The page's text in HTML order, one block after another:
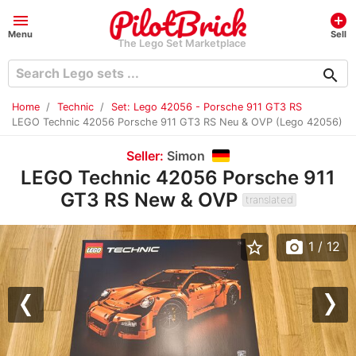
menu
Menu
The Lego Set Marketplace
add_circle
Sell
search
Home Technic
Set: Lego 42056 - Porsche 911 GT3 RS
LEGO Technic 42056 Porsche 911 GT3 RS Neu & OVP (Lego 42056)
Seller: Simon
LEGO Technic 42056 Porsche 911
GT3 RS New & OVP
translated
Previous
star_border photo_camera 1 / 12